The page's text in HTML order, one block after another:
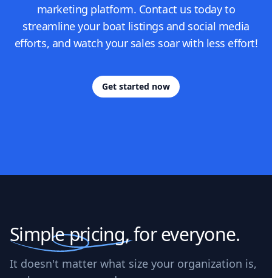
marketing platform. Contact us today to
streamline your boat listings and social media
efforts, and watch your sales soar with less effort!
Get started now
Simple pricing,for everyone.
It doesn't matter what size your organization is,